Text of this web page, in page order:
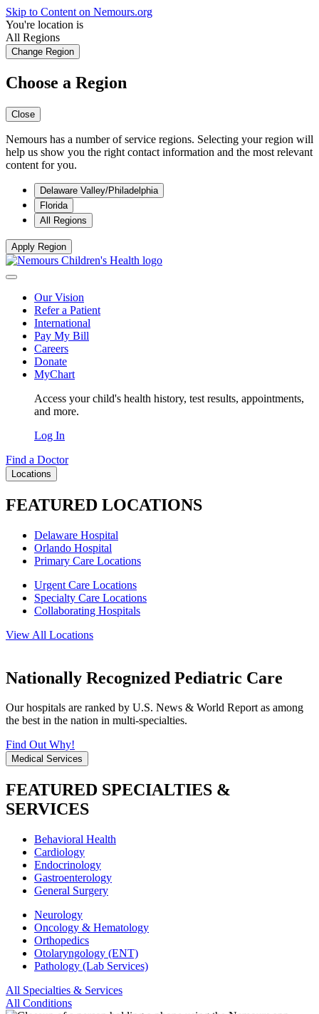
Skip to Content on Nemours.org
You're location is
All Regions
Change Region
Choose a Region
Close
Nemours has a number of service regions. Selecting your region will
help us show you the right contact information and the most relevant
content for you.
Delaware Valley/Philadelphia
Florida
All Regions
Apply Region
Our Vision
Refer a Patient
International
Pay My Bill
Careers
Donate
MyChart
Access your child's health history, test results, appointments,
and more.
Log In
Find a Doctor
Locations
FEATURED LOCATIONS
Delaware Hospital
Orlando Hospital
Primary Care Locations
Urgent Care Locations
Specialty Care Locations
Collaborating Hospitals
View All Locations
Nationally Recognized Pediatric Care
Our hospitals are ranked by U.S. News & World Report as among
the best in the nation in multi-specialties.
Find Out Why!
Medical Services
FEATURED SPECIALTIES &
SERVICES
Behavioral Health
Cardiology
Endocrinology
Gastroenterology
General Surgery
Neurology
Oncology & Hematology
Orthopedics
Otolaryngology (ENT)
Pathology (Lab Services)
All Specialties & Services
All Conditions